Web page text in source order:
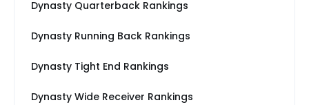
Dynasty Quarterback Rankings
Dynasty Running Back Rankings
Dynasty Tight End Rankings
Dynasty Wide Receiver Rankings